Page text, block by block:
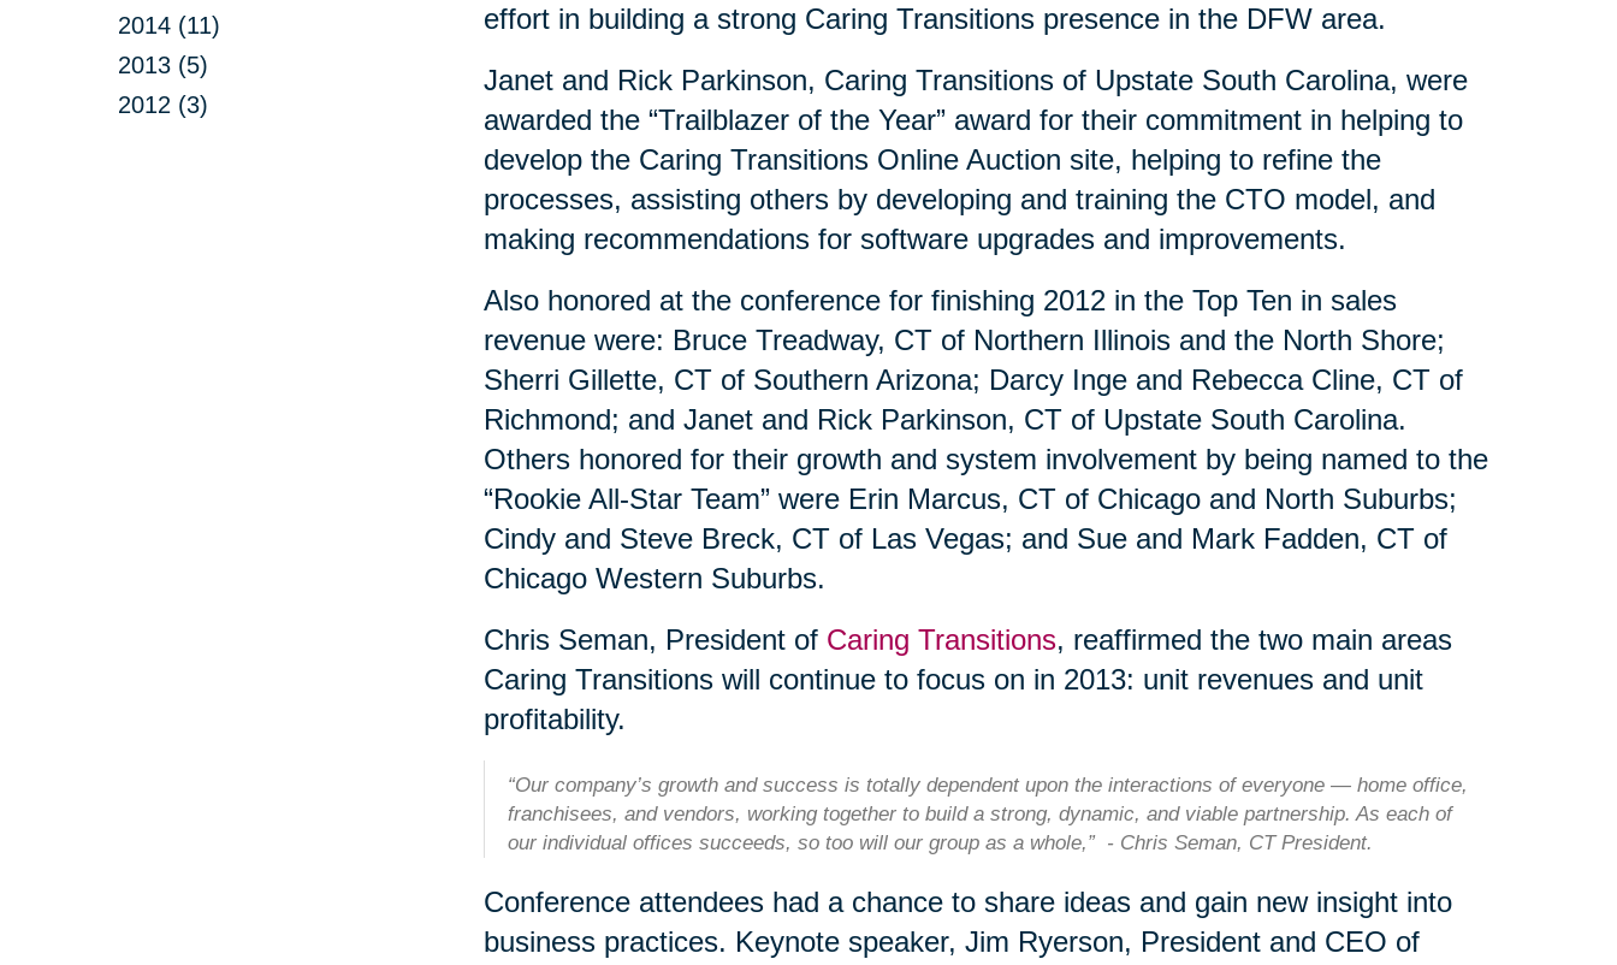
2014 (11)
2013 (5)
2012 (3)
effort in building a strong Caring Transitions presence in the DFW area.
Janet and Rick Parkinson, Caring Transitions of Upstate South Carolina, were
awarded the “Trailblazer of the Year” award for their commitment in helping to
develop the Caring Transitions Online Auction site, helping to refine the
processes, assisting others by developing and training the CTO model, and
making recommendations for software upgrades and improvements.
Also honored at the conference for finishing 2012 in the Top Ten in sales
revenue were: Bruce Treadway, CT of Northern Illinois and the North Shore;
Sherri Gillette, CT of Southern Arizona; Darcy Inge and Rebecca Cline, CT of
Richmond; and Janet and Rick Parkinson, CT of Upstate South Carolina.
Others honored for their growth and system involvement by being named to the
“Rookie All-Star Team” were Erin Marcus, CT of Chicago and North Suburbs;
Cindy and Steve Breck, CT of Las Vegas; and Sue and Mark Fadden, CT of
Chicago Western Suburbs.
Chris Seman, President of Caring Transitions, reaffirmed the two main areas
Caring Transitions will continue to focus on in 2013: unit revenues and unit
profitability.
“Our company’s growth and success is totally dependent upon the interactions of everyone — home office,
franchisees, and vendors, working together to build a strong, dynamic, and viable partnership. As each of
our individual offices succeeds, so too will our group as a whole,” - Chris Seman, CT President.
Conference attendees had a chance to share ideas and gain new insight into
business practices. Keynote speaker, Jim Ryerson, President and CEO of